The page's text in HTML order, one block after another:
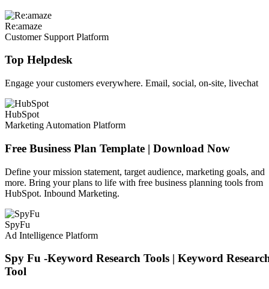
Re:amaze
Customer Support Platform
Top Helpdesk
Engage your customers everywhere. Email, social, on-site, livechat
HubSpot
Marketing Automation Platform
Free Business Plan Template | Download Now
Define your mission statement, target audience, marketing goals, and
more. Bring your plans to life with free business planning tools from
HubSpot. Inbound Marketing.
SpyFu
Ad Intelligence Platform
Spy Fu -Keyword Research Tools | Keyword
Tool